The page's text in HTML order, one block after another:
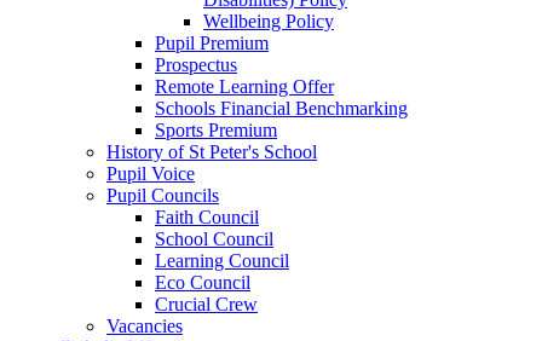
Wellbeing Policy
Pupil Premium
Prospectus
Remote Learning Offer
Schools Financial Benchmarking
Sports Premium
History of St Peter's School
Pupil Voice
Pupil Councils
Faith Council
School Council
Learning Council
Eco Council
Crucial Crew
Vacancies